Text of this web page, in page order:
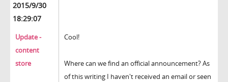
2015/9/30
18:29:07
Update -
content
store
Cool!
Where can we find an official announcement? As
of this writing I haven't received an email or seen